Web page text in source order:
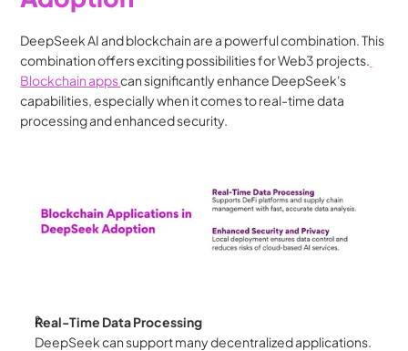
DeepSeek AI and blockchain are a powerful combination. This
combination offers exciting possibilities for Web3 projects.
Blockchain apps can significantly enhance DeepSeek's
capabilities, especially when it comes to real-time data
processing and enhanced security.
Real-Time Data Processing
DeepSeek can support many decentralized applications.